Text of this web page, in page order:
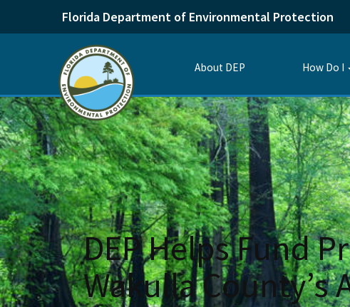
Florida Department of Environmental Protection
About DEP How Do I
DEP Helps Fund
Wakulla County’s